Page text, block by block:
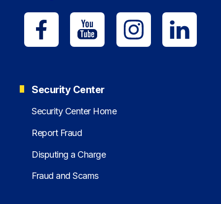
Security Center
Security Center Home
Report Fraud
Disputing a Charge
Fraud and Scams